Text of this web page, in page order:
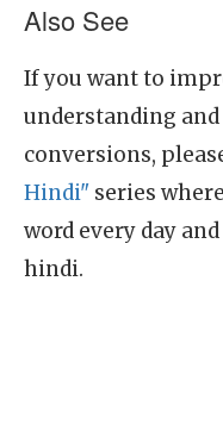
Also See
If you want to
understanding
conversions,
Hindi" series
word every day
hindi.